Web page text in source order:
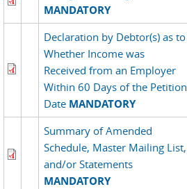
MANDATORY
Declaration by Debtor(s) as to
Whether Income was
Received from an Employer
Within 60 Days of the Petition
Date MANDATORY
Summary of Amended
Schedule, Master Mailing List,
and/or Statements
MANDATORY